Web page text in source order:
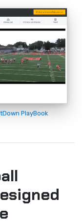
PlayBook